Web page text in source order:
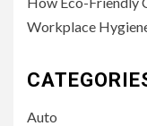
Workplace
Auto